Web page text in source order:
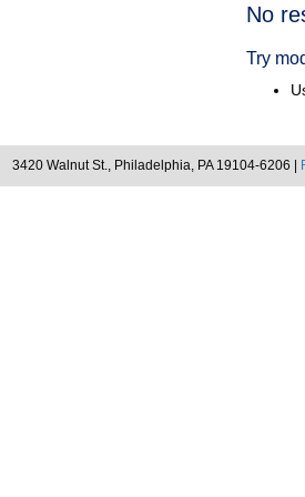
No
Try
3420 Walnut St., Philadelphia, PA 19104-6206 |